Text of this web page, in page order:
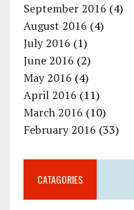
September 2016 (4)
August 2016 (4)
July 2016 (1)
June 2016 (2)
May 2016 (4)
April 2016 (11)
March 2016 (10)
February 2016 (33)
CATAGORIES